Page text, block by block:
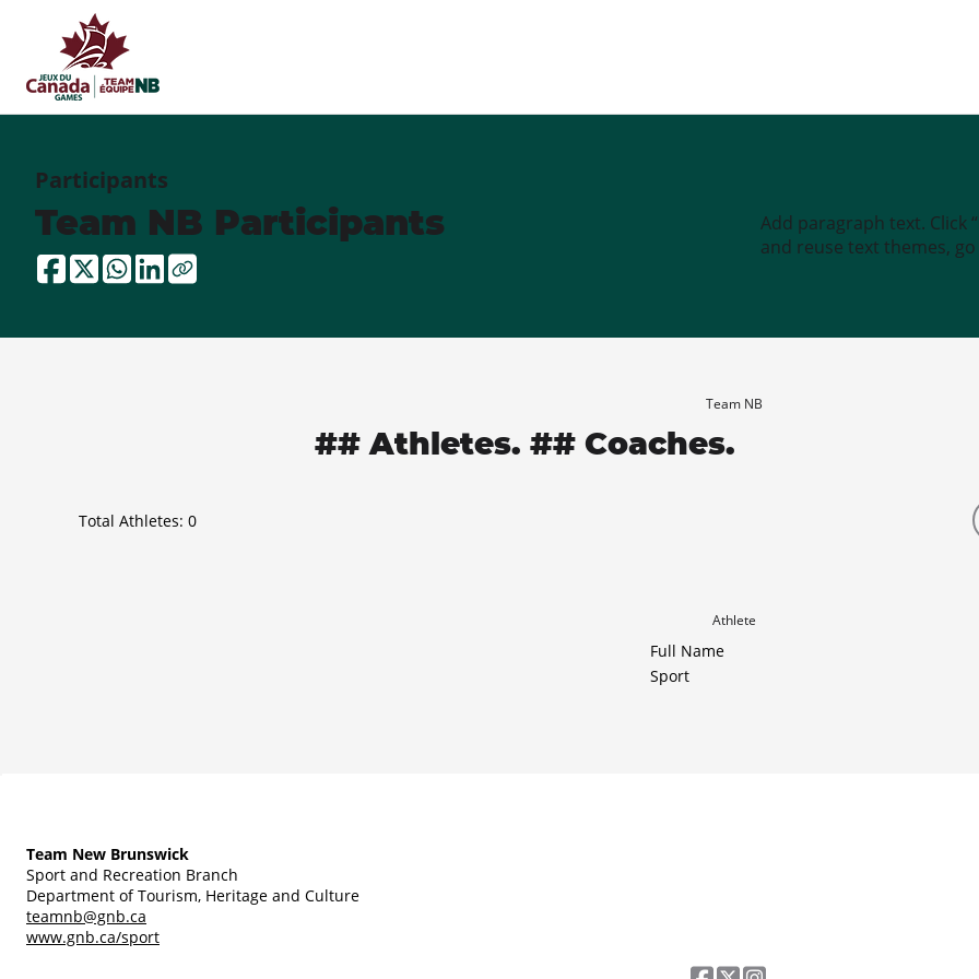
Participants
Team NB Participants
Add paragraph text. Click
and reuse text themes, go
Team NB
## Athletes. ## Coaches.
Total Athletes: 0
Athlete
Full Name
Sport
Team New Brunswick
Sport and Recreation Branch
Department of Tourism, Heritage and Culture
teamnb@gnb.ca
www.gnb.ca/sport